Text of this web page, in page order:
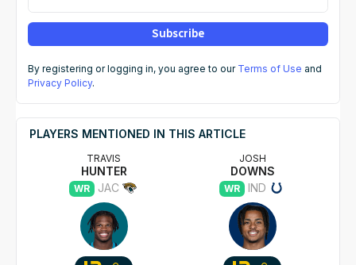
Subscribe
By registering or logging in, you agree to our Terms of Use and
Privacy Policy.
PLAYERS MENTIONED IN THIS ARTICLE
TRAVIS
HUNTER
WR JAC
JOSH
DOWNS
WR IND